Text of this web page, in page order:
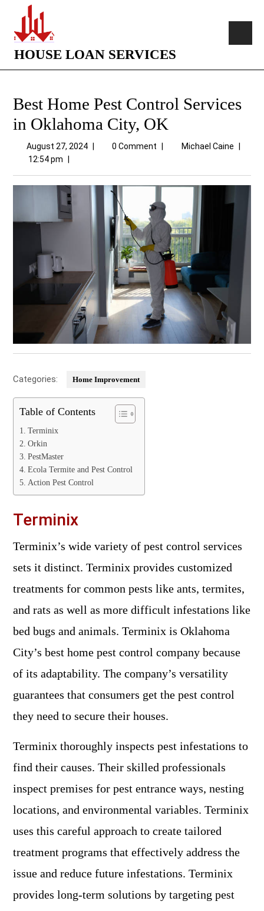
HOUSE LOAN SERVICES
Best Home Pest Control Services
in Oklahoma City, OK
August 27, 2024 0 Comment Michael Caine
12:54 pm
Categories: Home Improvement
Table of Contents
Terminix
Orkin
PestMaster
Ecola Termite and Pest Control
Action Pest Control
Terminix
Terminix’s wide variety of pest control services
sets it distinct. Terminix provides customized
treatments for common pests like ants, termites,
and rats as well as more difficult infestations like
bed bugs and animals. Terminix is Oklahoma
City’s best home pest control company because
of its adaptability. The company’s versatility
guarantees that consumers get the pest control
they need to secure their houses.
Terminix thoroughly inspects pest infestations to
find their causes. Their skilled professionals
inspect premises for pest entrance ways, nesting
locations, and environmental variables. Terminix
uses this careful approach to create tailored
treatment programs that effectively address the
issue and reduce future infestations. Terminix
provides long-term solutions by targeting pest